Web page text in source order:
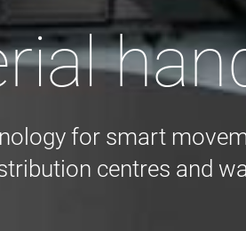
for smart
centres and